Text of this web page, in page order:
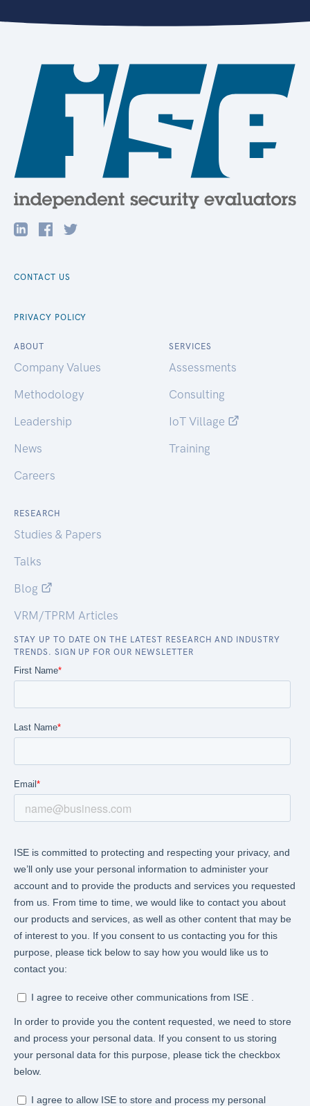
CONTACT US
PRIVACY POLICY
ABOUT
Company Values
Methodology
Leadership
News
Careers
SERVICES
Assessments
Consulting
IoT Village
Training
RESEARCH
Studies & Papers
Talks
Blog
VRM/TPRM Articles
STAY UP TO DATE ON THE LATEST RESEARCH AND INDUSTRY
TRENDS. SIGN UP FOR OUR NEWSLETTER